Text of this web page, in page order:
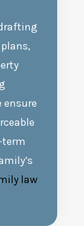
plans,
ensure
law